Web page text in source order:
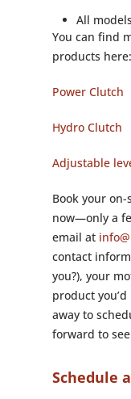
All
You can find
products here:
Power Clutch
Hydro Clutch
Adjustable
Book your
now—only a
email at
contact
you?), your
product
away to
forward to
Schedule